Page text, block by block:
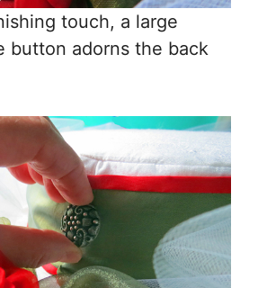
touch, a large
button adorns the back